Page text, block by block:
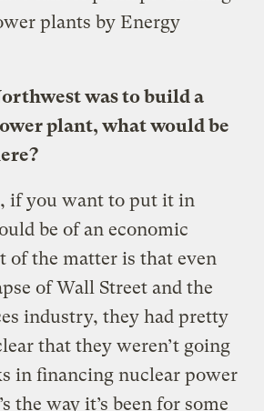
plants by Energy
was to build a
plant, what would be
if you want to put it in
be of an economic
of the matter is that even
of Wall Street and the
industry, they had pretty
that they weren’t going
in financing nuclear power
the way it’s been for some